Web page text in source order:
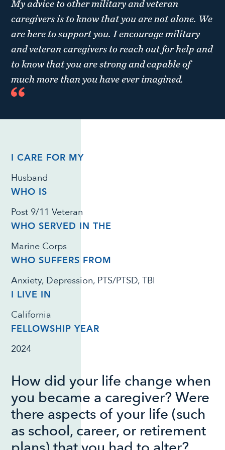
My advice to other military and veteran
caregivers is to know that you are not alone. We
are here to support you. I encourage military
and veteran caregivers to reach out for help and
to know that you are strong and capable of
much more than you have ever imagined.
I CARE FOR MY
Husband
WHO IS
Post 9/11 Veteran
WHO SERVED IN THE
Marine Corps
WHO SUFFERS FROM
Anxiety, Depression, PTS/PTSD, TBI
I LIVE IN
California
FELLOWSHIP YEAR
2024
How did your life change when
you became a caregiver? Were
there aspects of your life (such
as school, career, or retirement